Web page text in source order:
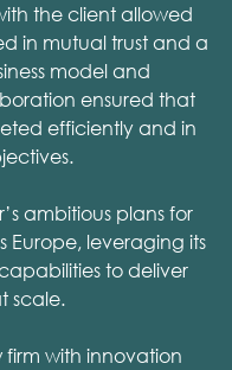
the client allowed
in mutual trust and a
model and
ensured that
efficiently and in
ambitious plans for
Europe, leveraging its
to deliver
scale.
firm with innovation